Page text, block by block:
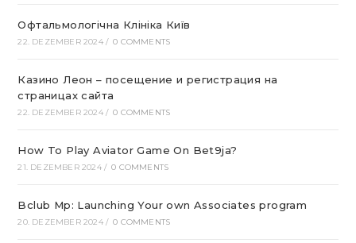
Офтальмологічна Клініка Київ
22. DEZEMBER 2024 / 0 COMMENTS
Казино Леон – посещение и регистрация на
страницах сайта
22. DEZEMBER 2024 / 0 COMMENTS
How To Play Aviator Game On Bet9ja?
21. DEZEMBER 2024 / 0 COMMENTS
Bclub Mp: Launching Your own Associates program
20. DEZEMBER 2024 / 0 COMMENTS